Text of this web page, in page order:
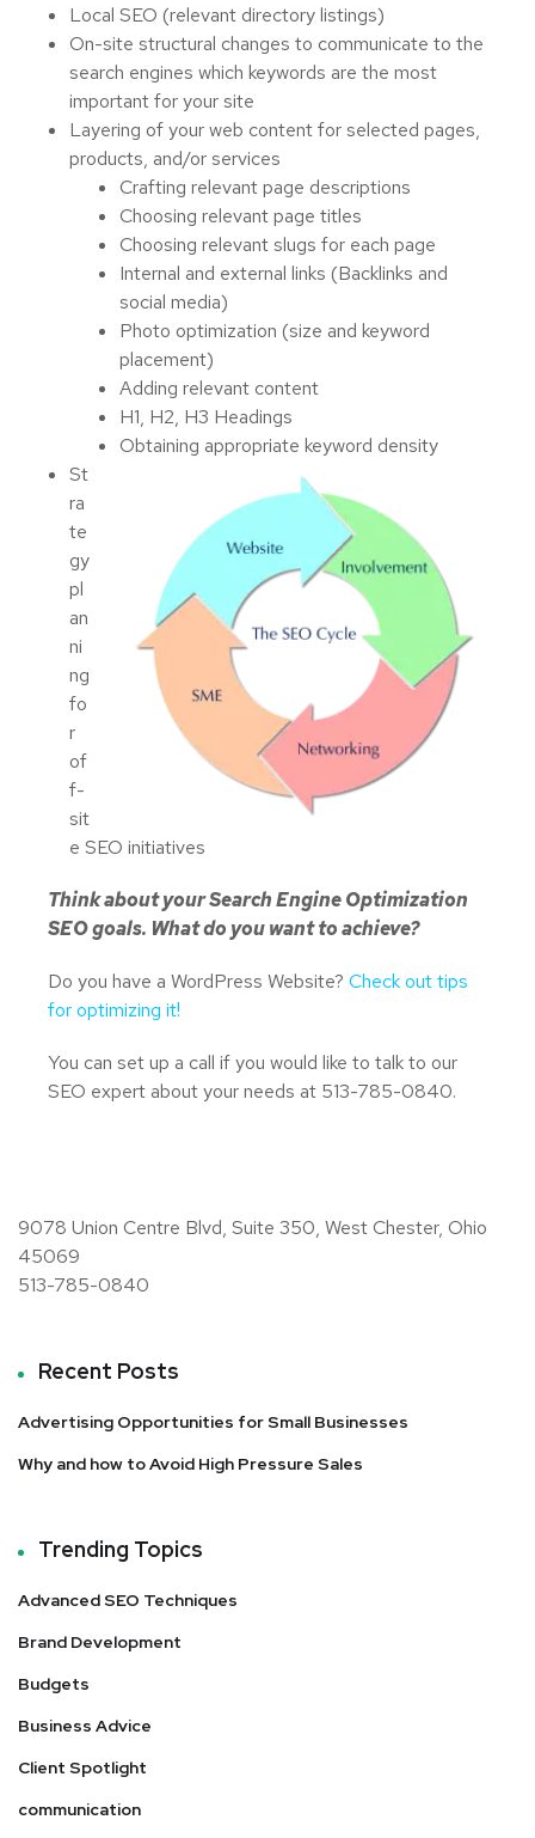
Local SEO (relevant directory listings)
On-site structural changes to communicate to the
search engines which keywords are the most
important for your site
Layering of your web content for selected pages,
products, and/or services
Crafting relevant page descriptions
Choosing relevant page titles
Choosing relevant slugs for each page
Internal and external links (Backlinks and
social media)
Photo optimization (size and keyword
placement)
Adding relevant content
H1, H2, H3 Headings
Obtaining appropriate keyword density
St
ra
te
gy
pl
an
ni
ng
fo
r
of
f-
sit
e SEO initiatives
Think about your Search Engine Optimization
SEO goals. What do you want to achieve?
Do you have a WordPress Website? Check out tips
for optimizing it!
You can set up a call if you would like to talk to our
SEO expert about your needs at 513-785-0840.
9078 Union Centre Blvd, Suite 350, West Chester, Ohio
45069
513-785-0840
Recent Posts
Advertising Opportunities for Small Businesses
Why and how to Avoid High Pressure Sales
Trending Topics
Advanced SEO Techniques
Brand Development
Budgets
Business Advice
Client Spotlight
communication